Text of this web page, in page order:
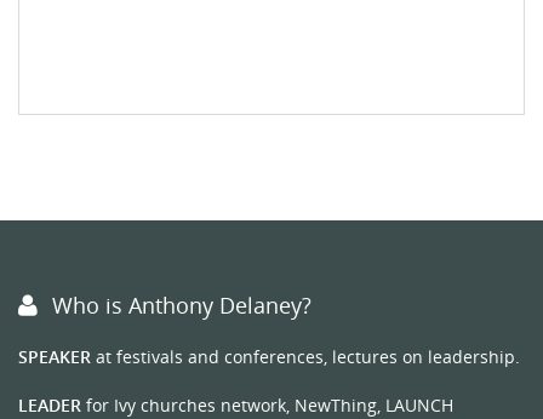
Who is Anthony Delaney?
SPEAKER at festivals and conferences, lectures on leadership.
LEADER for Ivy churches network, NewThing, LAUNCH